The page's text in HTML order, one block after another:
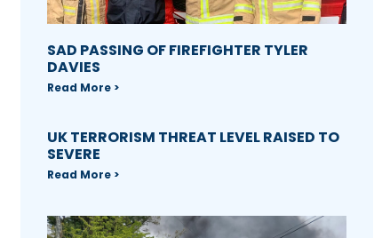
SAD PASSING OF FIREFIGHTER TYLER
DAVIES
Read More >
UK TERRORISM THREAT LEVEL RAISED TO
SEVERE
Read More >